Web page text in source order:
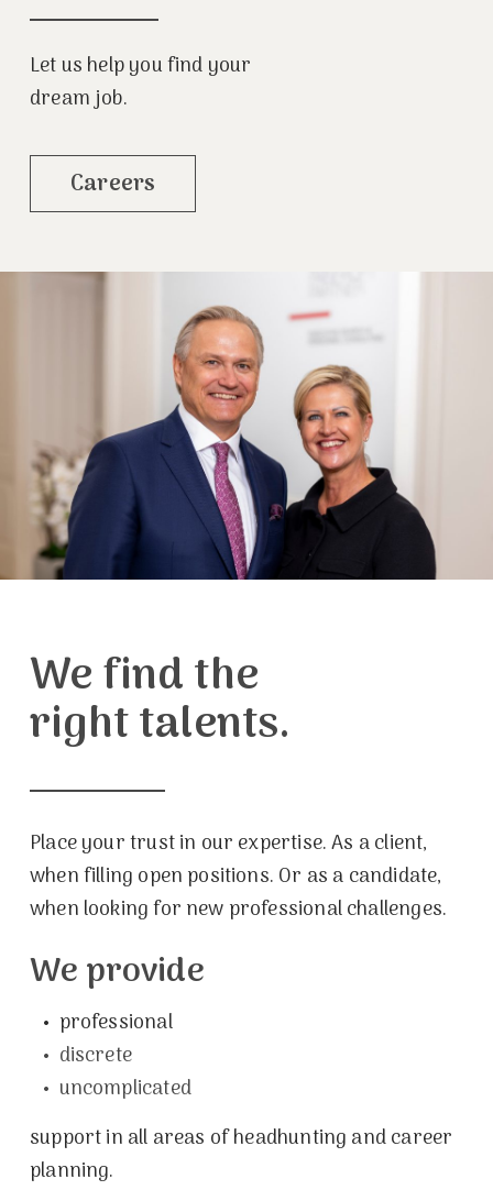
Let us help you find your
dream job.
Careers
We find the
right talents.
Place your trust in our expertise. As a client,
when filling open positions. Or as a candidate,
when looking for new professional challenges.
We provide
• professional
• discrete
• uncomplicated
support in all areas of headhunting and career
planning.